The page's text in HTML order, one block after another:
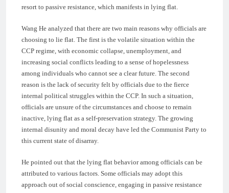
resort to passive resistance, which manifests in lying flat.
Wang He analyzed that there are two main reasons why officials are
choosing to lie flat. The first is the volatile situation within the
CCP regime, with economic collapse, unemployment, and
increasing social conflicts leading to a sense of hopelessness
among individuals who cannot see a clear future. The second
reason is the lack of security felt by officials due to the fierce
internal political struggles within the CCP. In such a situation,
officials are unsure of the circumstances and choose to remain
inactive, lying flat as a self-preservation strategy. The growing
internal disunity and moral decay have led the Communist Party to
this current state of disarray.
He pointed out that the lying flat behavior among officials can be
attributed to various factors. Some officials may adopt this
approach out of social conscience, engaging in passive resistance